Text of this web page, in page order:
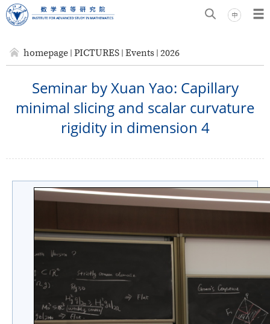
homepage PICTURES Events 2026
Seminar by Xuan Yao: Capillary
minimal slicing and scalar curvature
rigidity in dimension 4